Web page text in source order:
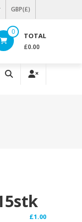
GBP(£)
0 TOTAL
£0.00
£1.00